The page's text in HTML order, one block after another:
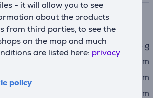
- it will allow you to see
about the products
from third parties, to see the
on the map and much
are listed here: privacy
policy
75 g
3.911 cm
7.291 cm
6.664 cm